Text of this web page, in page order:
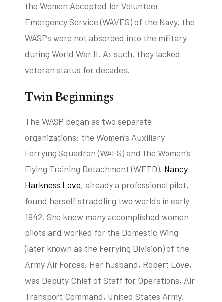
twitter
the Women Accepted for Volunteer
Emergency Service (WAVES) of the Navy, the
WASPs were not absorbed into the military
during World War II. As such, they lacked
veteran status for decades.
Twin Beginnings
The WASP began as two separate
organizations: the Women’s Auxiliary
Ferrying Squadron (WAFS) and the Women’s
Flying Training Detachment (WFTD). Nancy
Harkness Love, already a professional pilot,
found herself straddling two worlds in early
1942. She knew many accomplished women
pilots and worked for the Domestic Wing
(later known as the Ferrying Division) of the
Army Air Forces. Her husband, Robert Love,
was Deputy Chief of Staff for Operations, Air
Transport Command, United States Army.